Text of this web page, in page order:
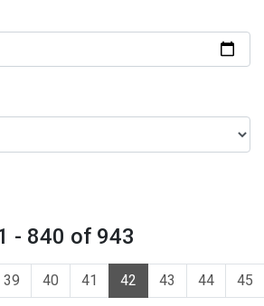
- 840 of 943
39 40 41 42 43 44 45